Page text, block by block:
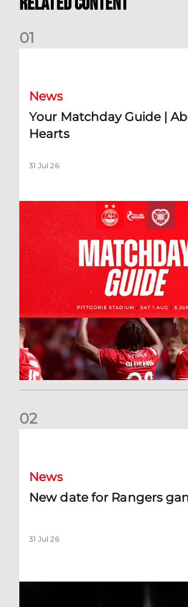
01
News
Your Matchday Guide |
Hearts
31 Jul 26
02
News
New date for Rangers
31 Jul 26